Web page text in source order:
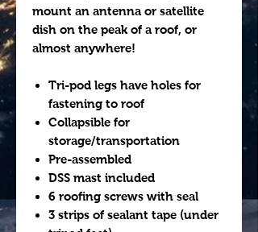
mount an antenna or satellite
dish on the peak of a roof, or
almost anywhere!
Tri-pod legs have holes for
fastening to roof
Collapsible for
storage/transportation
Pre-assembled
DSS mast included
6 roofing screws with seal
3 strips of sealant tape (under